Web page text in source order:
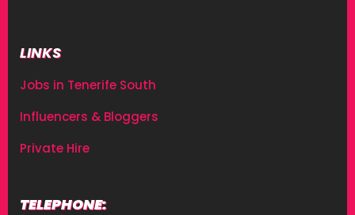
LINKS
Jobs in Tenerife South
Influencers & Bloggers
Private Hire
TELEPHONE: